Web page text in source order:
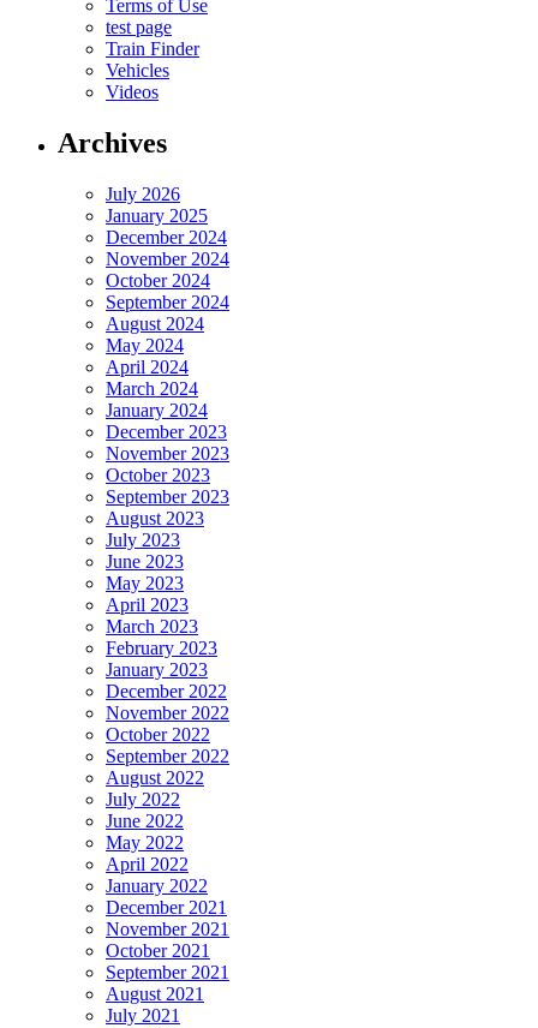
Terms of Use
test page
Train Finder
Vehicles
Videos
Archives
July 2026
January 2025
December 2024
November 2024
October 2024
September 2024
August 2024
May 2024
April 2024
March 2024
January 2024
December 2023
November 2023
October 2023
September 2023
August 2023
July 2023
June 2023
May 2023
April 2023
March 2023
February 2023
January 2023
December 2022
November 2022
October 2022
September 2022
August 2022
July 2022
June 2022
May 2022
April 2022
January 2022
December 2021
November 2021
October 2021
September 2021
August 2021
July 2021